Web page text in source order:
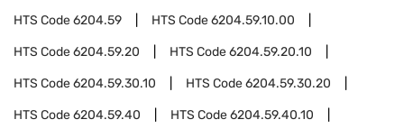
HTS Code6204.59 HTS Code6204.59.10.00
HTS Code6204.59.20 HTS Code6204.59.20.10
HTS Code6204.59.30.10 HTS Code6204.59.30.20
HTS Code6204.59.40 HTS Code6204.59.40.10